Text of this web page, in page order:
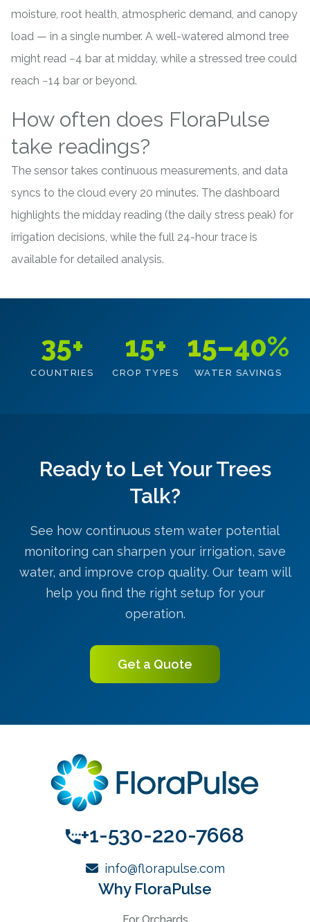
moisture, root health, atmospheric demand, and canopy
load — in a single number. A well-watered almond tree
might read −4 bar at midday, while a stressed tree could
reach −14 bar or beyond.
How often does FloraPulse
take readings?
The sensor takes continuous measurements, and data
syncs to the cloud every 20 minutes. The dashboard
highlights the midday reading (the daily stress peak) for
irrigation decisions, while the full 24-hour trace is
available for detailed analysis.
35+
COUNTRIES
15+
CROP TYPES
15–40%
WATER SAVINGS
Ready to Let Your Trees
Talk?
See how continuous stem water potential
monitoring can sharpen your irrigation, save
water, and improve crop quality. Our team will
help you find the right setup for your
operation.
Get a Quote
+1-530-220-7668
info@florapulse.com
Why FloraPulse